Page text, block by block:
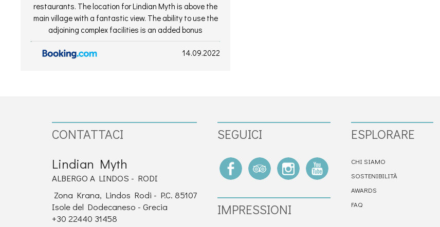
restaurants. The location for Lindian Myth is above the
main village with a fantastic view. The ability to use the
adjoining complex facilities is an added bonus
14.09.2022
CONTATTACI
Lindian Myth
ALBERGO A LINDOS - RODI
Zona Krana, Lindos Rodi - P.C. 85107
Isole del Dodecaneso - Grecia
+30 22440 31458
SEGUICI
IMPRESSIONI
ESPLORARE
CHI SIAMO
SOSTENIBILITÀ
AWARDS
FAQ